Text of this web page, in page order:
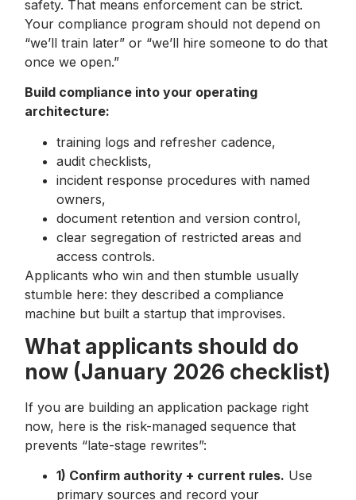
safety. That means enforcement can be strict.
Your compliance program should not depend on
“we’ll train later” or “we’ll hire someone to do that
once we open.”
Build compliance into your operating
architecture:
training logs and refresher cadence,
audit checklists,
incident response procedures with named
owners,
document retention and version control,
clear segregation of restricted areas and
access controls.
Applicants who win and then stumble usually
stumble here: they described a compliance
machine but built a startup that improvises.
What applicants should do
now (January 2026 checklist)
If you are building an application package right
now, here is the risk-managed sequence that
prevents “late-stage rewrites”:
1) Confirm authority + current rules. Use
primary sources and record your